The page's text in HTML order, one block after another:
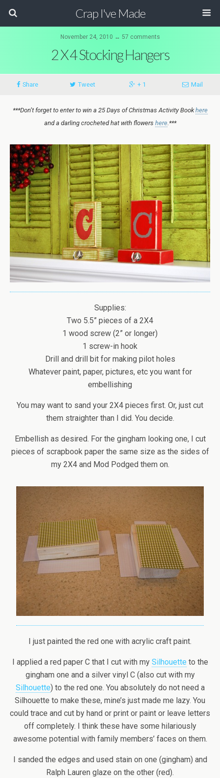
Crap I've Made
November 24, 2010 ↔ 57 comments
2 X 4 Stocking Hangers
Share Tweet + 1 Mail
***Don’t forget to enter to win a 25 Days of Christmas Activity Bookhere
and a darling crocheted hat with flowers here.***
Supplies:
Two 5.5” pieces of a 2X4
1 wood screw (2” or longer)
1 screw-in hook
Drill and drill bit for making pilot holes
Whatever paint, paper, pictures, etc you want for
embellishing
You may want to sand your 2X4 pieces first. Or, just cut
them straighter than I did. You decide.
Embellish as desired. For the gingham looking one, I cut
pieces of scrapbook paper the same size as the sides of
my 2X4 and Mod Podged them on.
I just painted the red one with acrylic craft paint.
I applied a red paper C that I cut with my Silhouette to the
gingham one and a silver vinyl C (also cut with my
Silhouette) to the red one. You absolutely do not need a
Silhouette to make these, mine’s just made me lazy. You
could trace and cut by hand or print or paint or leave letters
off completely. I think these have some hilariously
awesome potential with family members’ faces on them.
I sanded the edges and used stain on one (gingham) and
Ralph Lauren glaze on the other (red).